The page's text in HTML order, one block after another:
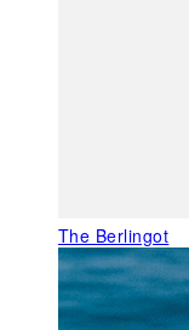
The Berlingot